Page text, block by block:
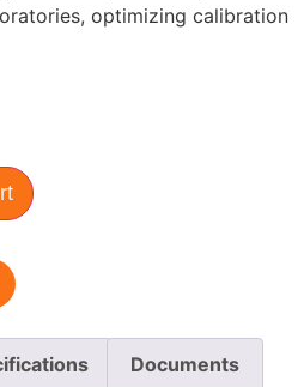
optimizing calibration
Documents